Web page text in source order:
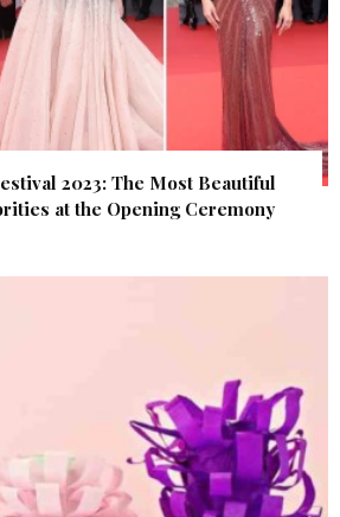
2023: The Most Beautiful
at the Opening Ceremony